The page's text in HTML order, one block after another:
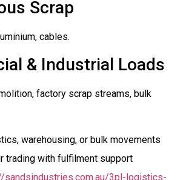
Scrap
cables.
& Industrial Loads
factory scrap streams, bulk
warehousing, or bulk movements
trading with fulfilment support
sandsindustries.com.au/3pl-logistics-